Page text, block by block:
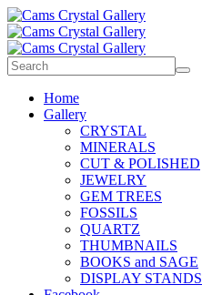
Home
Gallery
CRYSTAL
MINERALS
CUT & POLISHED
JEWELRY
GEM TREES
FOSSILS
QUARTZ
THUMBNAILS
BOOKS and SAGE
DISPLAY STANDS